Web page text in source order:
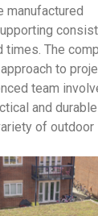
manufactured
times. The
to
team
and
of outdoor